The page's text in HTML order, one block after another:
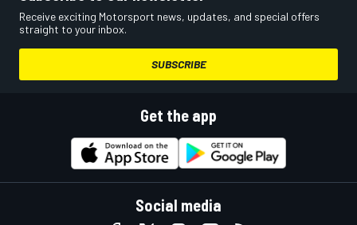
Receive exciting Motorsport news, updates, and special offers
straight to your inbox.
SUBSCRIBE
Get the app
Social media